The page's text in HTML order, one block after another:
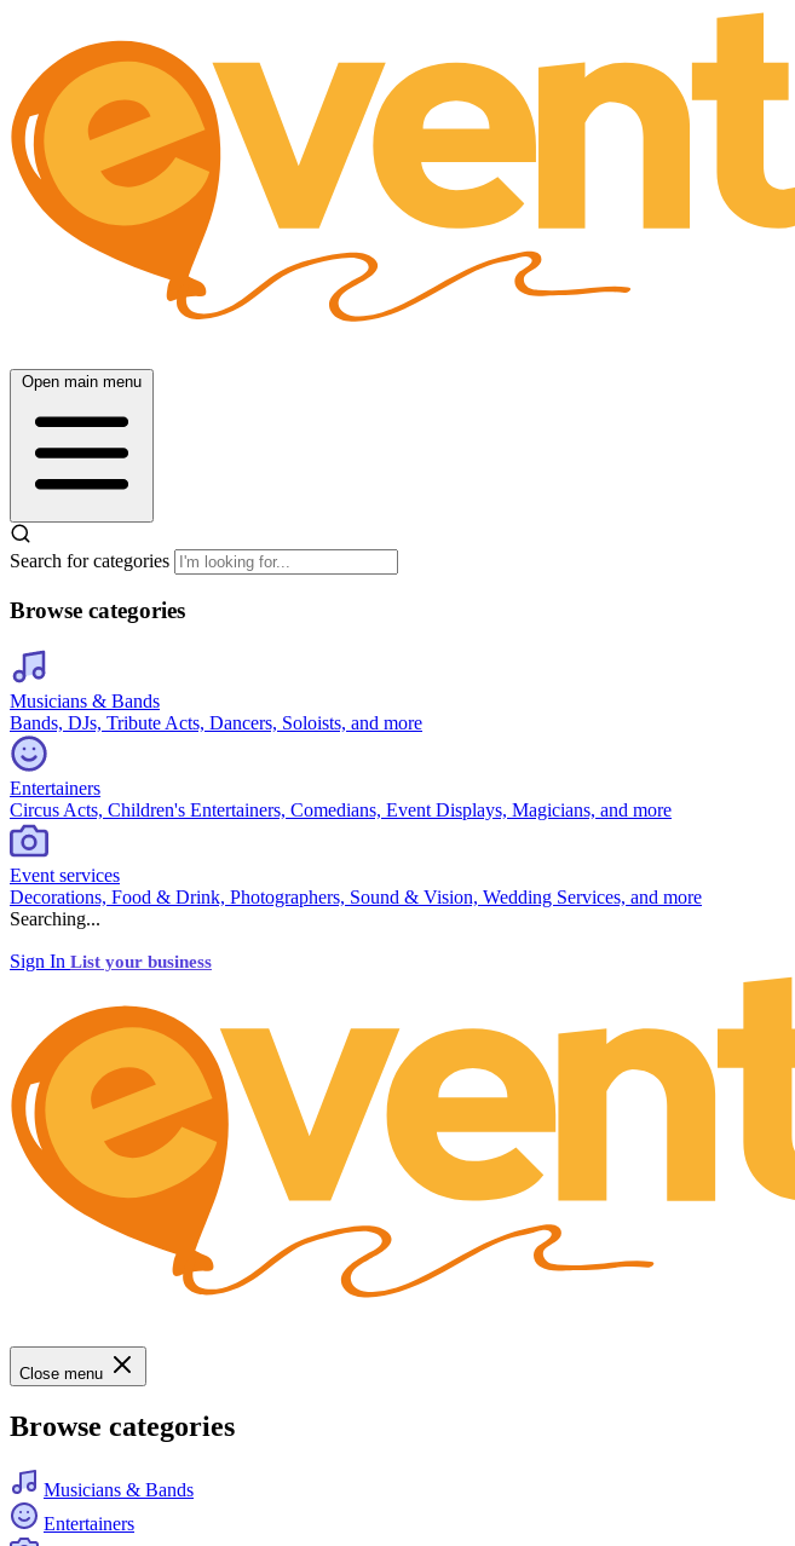
Open main menu
Search for categories
Browse categories
Musicians & Bands
Bands, DJs, Tribute Acts, Dancers, Soloists, and more
Entertainers
Circus Acts, Children's Entertainers, Comedians, Event Displays, Magicians, and more
Event services
Decorations, Food & Drink, Photographers, Sound & Vision, Wedding Services, and more
Searching...
Sign In List your business
Close menu
Browse categories
Musicians & Bands
Entertainers